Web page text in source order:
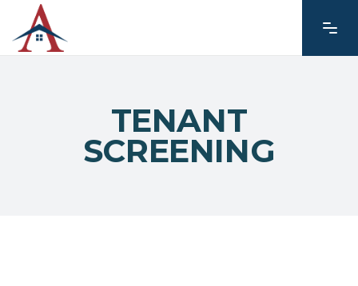
TENANT
SCREENING